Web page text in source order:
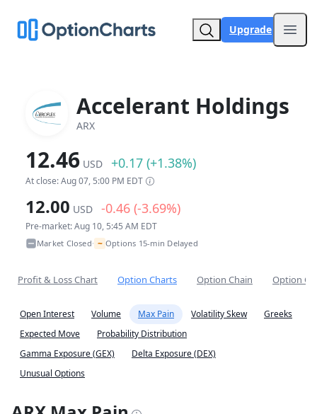
Upgrade
Accelerant Holdings
ARX
12.46 USD +0.17 (+1.38%)
At close: Aug 07, 5:00 PM EDT
12.00 USD -0.46 (-3.69%)
Pre-market: Aug 10, 5:45 AM EDT
Market Closed• ~ Options 15-min Delayed
Profit & Loss Chart Option Charts Option Chain Option
Open Interest Volume Max Pain Volatility Skew
Greeks
Expected Move
Probability Distribution
Gamma Exposure (GEX)
Delta Exposure (DEX)
Unusual Options